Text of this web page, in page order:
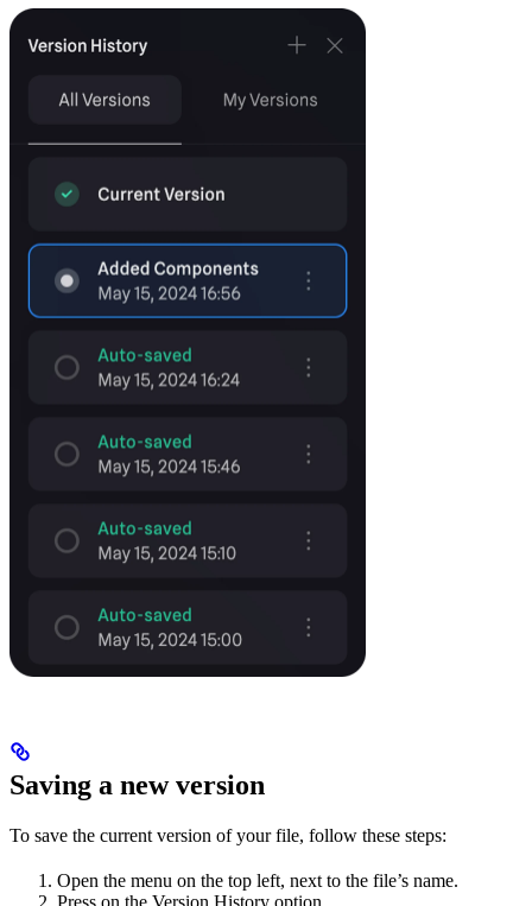
Saving a new version
To save the current version of your file, follow these steps:
Open the menu on the top left, next to the file’s name.
Press on the Version History option.